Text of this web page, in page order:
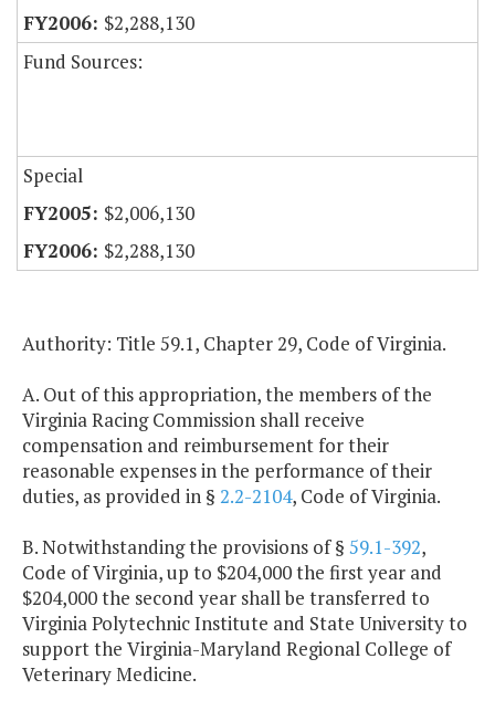
$2,288,130
Fund Sources:
Special
$2,006,130
$2,288,130
Authority: Title 59.1, Chapter 29, Code of Virginia.
A. Out of this appropriation, the members of the
Virginia Racing Commission shall receive
compensation and reimbursement for their
reasonable expenses in the performance of their
duties, as provided in § 2.2-2104, Code of Virginia.
B. Notwithstanding the provisions of § 59.1-392,
Code of Virginia, up to $204,000 the first year and
$204,000 the second year shall be transferred to
Virginia Polytechnic Institute and State University to
support the Virginia-Maryland Regional College of
Veterinary Medicine.